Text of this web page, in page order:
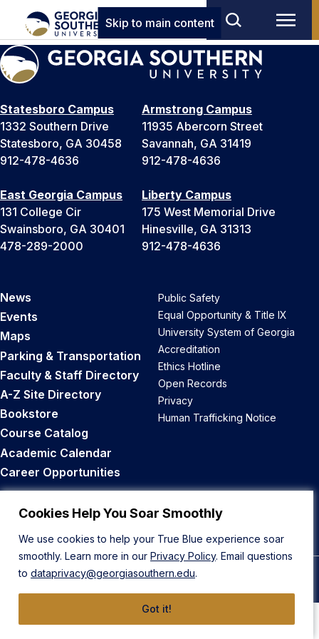
Cookies Help You Soar Smoothly
We use cookies to help your True Blue experience soar
smoothly. Learn more in our Privacy Policy. Email questions
to dataprivacy@georgiasouthern.edu.
Got it!
Skip to main content
Statesboro Campus
1332 Southern Drive
Statesboro, GA 30458
912-478-4636
Armstrong Campus
11935 Abercorn Street
Savannah, GA 31419
912-478-4636
East Georgia Campus
131 College Cir
Swainsboro, GA 30401
478-289-2000
Liberty Campus
175 West Memorial Drive
Hinesville, GA 31313
912-478-4636
News
Events
Maps
Parking & Transportation
Faculty & Staff Directory
A-Z Site Directory
Bookstore
Course Catalog
Academic Calendar
Career Opportunities
Public Safety
Equal Opportunity & Title IX
University System of Georgia
Accreditation
Ethics Hotline
Open Records
Privacy
Human Trafficking Notice
Back to Top
© 2026 Georgia Southern University